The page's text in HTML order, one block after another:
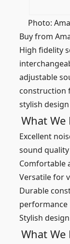
Photo:
Buy from
High fidelity
adjustable
construction
stylish
What We
Excellent
sound quality
Comfortable
Versatile for
Durable
performance
Stylish
What